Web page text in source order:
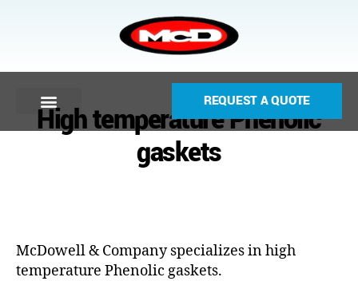
REQUEST A QUOTE
High temperature Phenolic
gaskets
McDowell & Company specializes in high
temperature Phenolic gaskets.